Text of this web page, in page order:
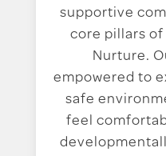
supportive
core pillars
Nurture.
empowered to
safe
feel